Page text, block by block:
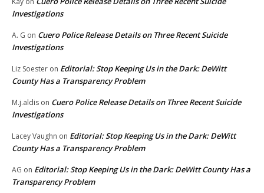
Investigations
A. G on Cuero Police Release Details on Three Recent Suicide
Investigations
Liz Soester on Editorial: Stop Keeping Us in the Dark: DeWitt
County Has a Transparency Problem
M.j.aldis on Cuero Police Release Details on Three Recent Suicide
Investigations
Lacey Vaughn on Editorial: Stop Keeping Us in the Dark: DeWitt
County Has a Transparency Problem
AG on Editorial: Stop Keeping Us in the Dark: DeWitt County Has a
Transparency Problem